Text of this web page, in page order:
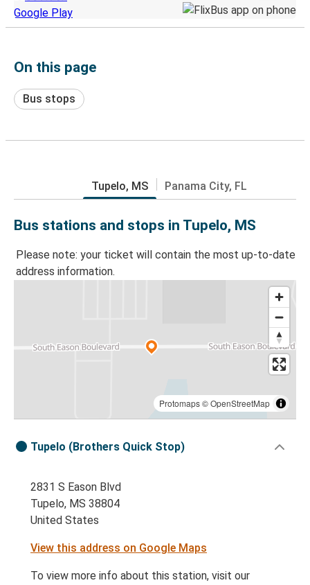
On this page
Bus stops
Tupelo, MS Panama City, FL
Bus stations and stops in Tupelo, MS
Please note: your ticket will contain the most up-to-date
address information.
Protomaps©OpenStreetMap
Tupelo (Brothers Quick Stop)
2831 S Eason Blvd
Tupelo, MS 38804
United States
View this address on Google Maps
To view more info about this station, visit our